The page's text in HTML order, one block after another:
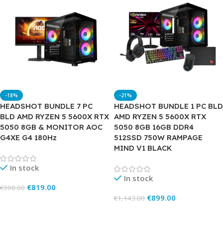
-18%
HEADSHOT BUNDLE 7 PC
BLD AMD RYZEN 5 5600X RTX
5050 8GB & MONITOR AOC
G4XE G4 180Hz
In stock
€998.00 €819.00
-21%
HEADSHOT BUNDLE 1 PC BLD
AMD RYZEN 5 5600X RTX
5050 8GB 16GB DDR4
512SSD 750W RAMPAGE
MIND V1 BLACK
In stock
€1,143.00 €899.00